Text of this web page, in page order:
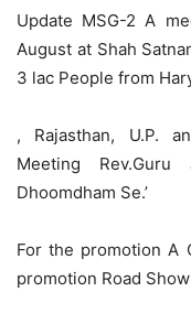
Update MSG-2 A
August at Shah
3 lac People from
, Rajasthan, U.P.
Meeting
Dhoomdham Se.’
For the promotion A
promotion Road